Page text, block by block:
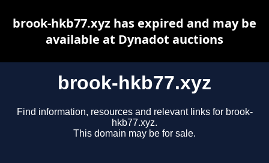
brook-hkb77.xyz
Find information, resources and relevant links for brook-
hkb77.xyz.
This domain may be for sale.
brook-hkb77.xyz has expired and may be
available at Dynadot auctions